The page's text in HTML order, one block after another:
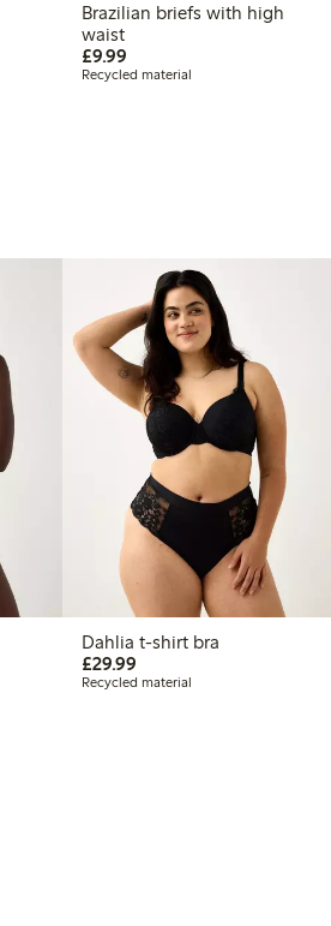
Brazilian briefs with high
waist
£9.99
Recycled material
Dahlia t-shirt bra
£29.99
Recycled material